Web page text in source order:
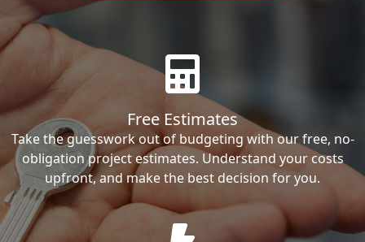
Free Estimates
Take the guesswork out of budgeting with our free, no-
obligation project estimates. Understand your costs
upfront, and make the best decision for you.